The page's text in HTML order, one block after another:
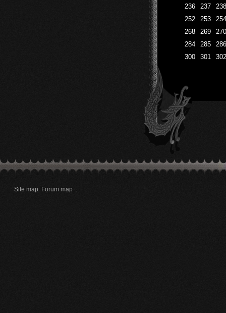
236
237
238
252
253
254
268
269
270
284
285
286
300
301 302
Site map Forum map .